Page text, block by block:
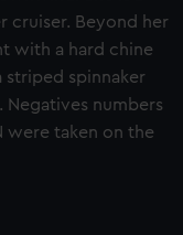
cruiser. Beyond her
with a hard chine
striped spinnaker
Negatives numbers
were taken on the